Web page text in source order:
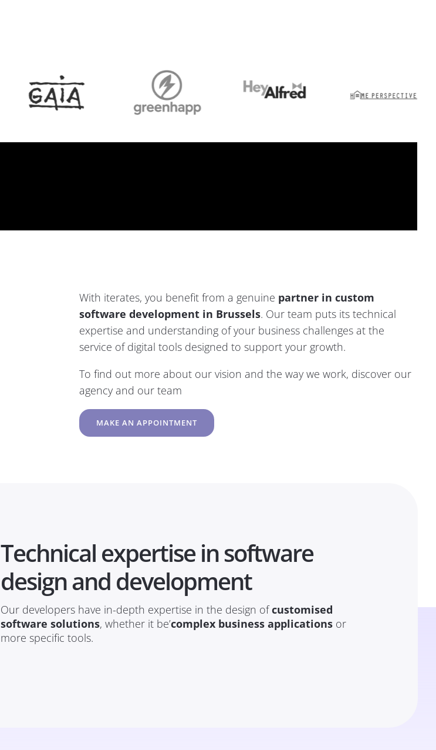
With iterates, you benefit from a genuine partner in custom
software development in Brussels. Our team puts its technical
expertise and understanding of your business challenges at the
service of digital tools designed to support your growth.
To find out more about our vision and the way we work, discover our
agency and our team
MAKE AN APPOINTMENT
Technical expertise in software
design and development
Our developers have in-depth expertise in the design ofcustomised
software solutions, whether it be’complex business applications or
more specific tools.